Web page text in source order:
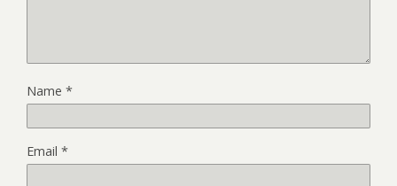
Name *
Email *